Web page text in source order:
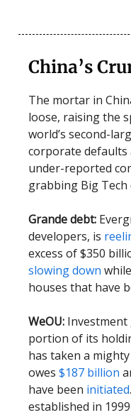
China’s
The mortar in
loose, raising the
world’s second-
corporate defaults
under-reported
grabbing Big Tech
Grande debt:
developers, is
excess of $350
slowing down
houses that have
WeOU:
portion of its
has taken a
owes $187 billion
have been initiated
established in